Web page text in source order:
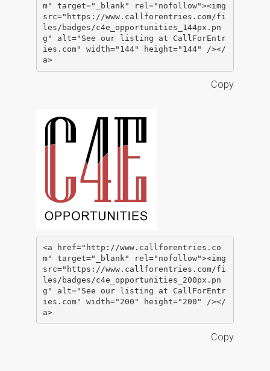
m" target="_blank" rel="nofollow"><img
src="https://www.callforentries.com/fi
les/badges/c4e_opportunities_144px.pn
g" alt="See our listing at CallForEntr
ies.com" width="144" height="144" /></
a>
Copy
<a href="http://www.callforentries.co
m" target="_blank" rel="nofollow"><img
src="https://www.callforentries.com/fi
les/badges/c4e_opportunities_200px.pn
g" alt="See our listing at CallForEntr
ies.com" width="200" height="200" /></
a>
Copy